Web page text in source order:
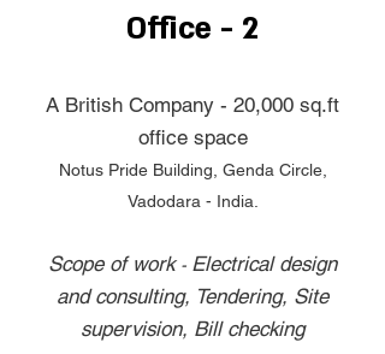
Office - 2
A British Company - 20,000 sq.ft
office space
Notus Pride Building, Genda Circle,
Vadodara - India.
Scope of work - Electrical design
and consulting, Tendering, Site
supervision, Bill checking